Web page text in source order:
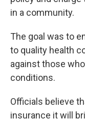
in a community.
The goal was to
to quality health
against those
conditions.
Officials believe
insurance it will